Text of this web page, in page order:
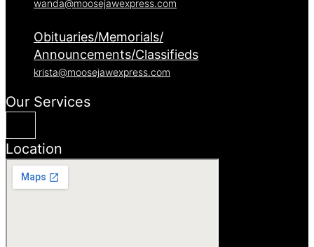
wanda@moosejawexpress.com
Obituaries/Memorials/
Announcements/Classifieds
krista@moosejawexpress.com
Our Services
Location